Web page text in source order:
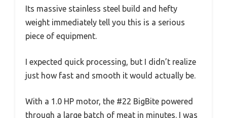
Its massive stainless steel build and hefty
weight immediately tell you this is a serious
piece of equipment.
I expected quick processing, but I didn’t realize
just how fast and smooth it would actually be.
With a 1.0 HP motor, the #22 BigBite powered
through a large batch of meat in minutes. I was